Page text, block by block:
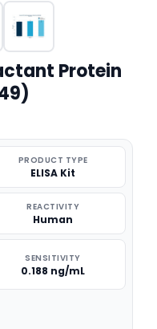
Protein
PRODUCT TYPE
ELISA Kit
REACTIVITY
Human
SENSITIVITY
0.188 ng/mL